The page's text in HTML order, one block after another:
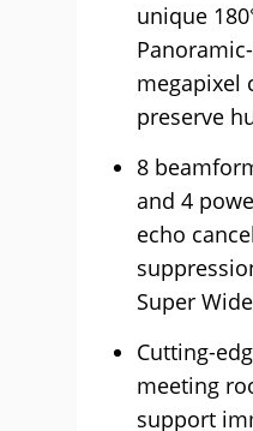
unique
megapixel
preserve
8
and 4
echo
Super
Cutting-
meeting
support